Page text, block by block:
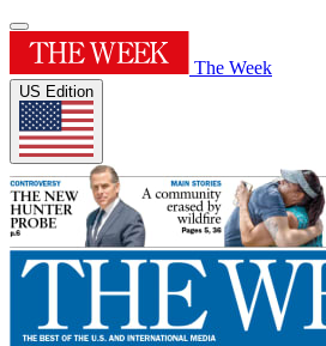
The Week
US Edition